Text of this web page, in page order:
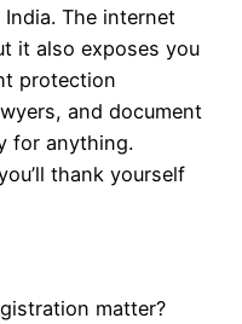
The internet
it also exposes you
protection
and document
for anything.
thank yourself
matter?